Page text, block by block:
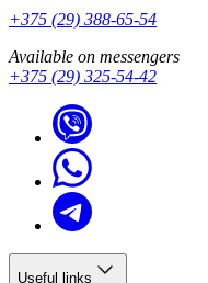
+375 (29) 388-65-54
Available on messengers
+375 (29) 325-54-42
Useful links